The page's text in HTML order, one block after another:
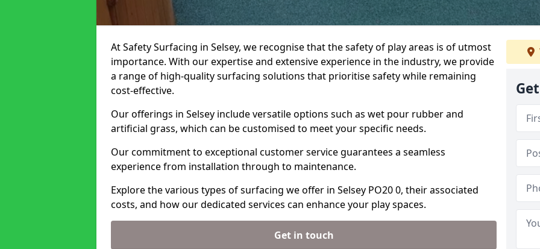
At Safety Surfacing in Selsey, we recognise that the safety of play areas is of utmost
importance. With our expertise and extensive experience in the industry, we provide
a range of high-quality surfacing solutions that prioritise safety while remaining
cost-effective.
Our offerings in Selsey include versatile options such as wet pour rubber and
artificial grass, which can be customised to meet your specific needs.
Our commitment to exceptional customer service guarantees a seamless
experience from installation through to maintenance.
Explore the various types of surfacing we offer in Selsey PO20 0, their associated
costs, and how our dedicated services can enhance your play spaces.
Get in touch